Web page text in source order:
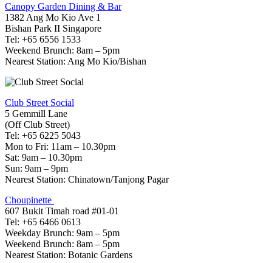
Canopy Garden Dining & Bar
1382 Ang Mo Kio Ave 1
Bishan Park II Singapore
Tel: +65 6556 1533
Weekend Brunch: 8am – 5pm
Nearest Station: Ang Mo Kio/Bishan
Club Street Social
5 Gemmill Lane
(Off Club Street)
Tel: +65 6225 5043
Mon to Fri: 11am – 10.30pm
Sat: 9am – 10.30pm
Sun: 9am – 9pm
Nearest Station: Chinatown/Tanjong Pagar
Choupinette
607 Bukit Timah road #01-01
Tel: +65 6466 0613
Weekday Brunch: 9am – 5pm
Weekend Brunch: 8am – 5pm
Nearest Station: Botanic Gardens